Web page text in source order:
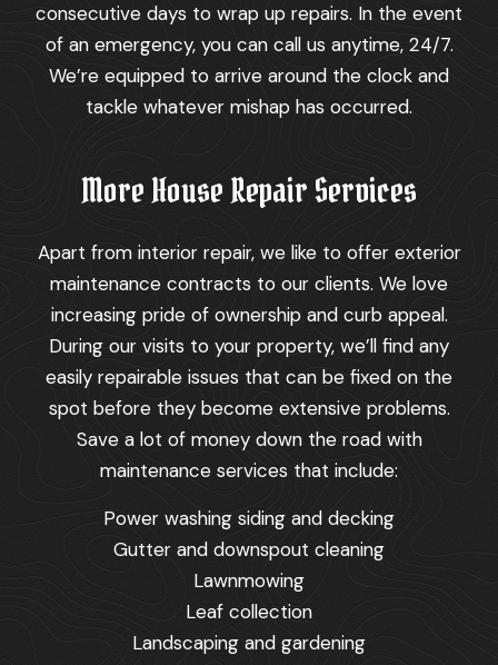
consecutive days to wrap up repairs. In the event
of an emergency, you can call us anytime, 24/7.
We’re equipped to arrive around the clock and
tackle whatever mishap has occurred.
More House Repair Services
Apart from interior repair, we like to offer exterior
maintenance contracts to our clients. We love
increasing pride of ownership and curb appeal.
During our visits to your property, we’ll find any
easily repairable issues that can be fixed on the
spot before they become extensive problems.
Save a lot of money down the road with
maintenance services that include:
Power washing siding and decking
Gutter and downspout cleaning
Lawnmowing
Leaf collection
Landscaping and gardening